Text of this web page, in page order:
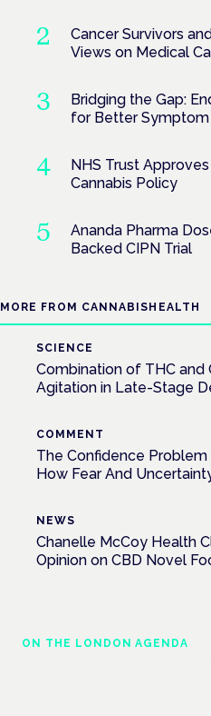
Cancer Survivors
Views on Medical
Bridging the Gap:
for Better
NHS Trust
Cannabis Policy
Ananda Pharma
Backed CIPN Trial
MORE FROM CANNABISHEALTH
SCIENCE
Combination of THC and
Agitation in Late-Stage
COMMENT
The Confidence Problem
How Fear And
NEWS
Chanelle McCoy Health
Opinion on CBD Novel
ON THE LONDON AGENDA